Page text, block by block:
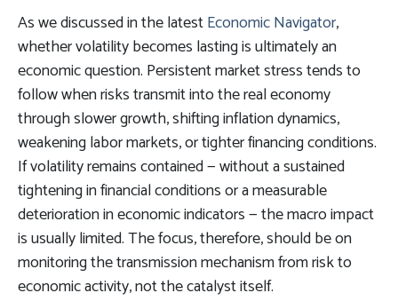
As we discussed in the latestEconomic Navigator,
whether volatility becomes lasting is ultimately an
economic question. Persistent market stress tends to
follow when risks transmit into the real economy
through slower growth, shifting inflation dynamics,
weakening labor markets, or tighter financing conditions.
If volatility remains contained — without a sustained
tightening in financial conditions or a measurable
deterioration in economic indicators — the macro impact
is usually limited. The focus, therefore, should be on
monitoring the transmission mechanism from risk to
economic activity, not the catalyst itself.